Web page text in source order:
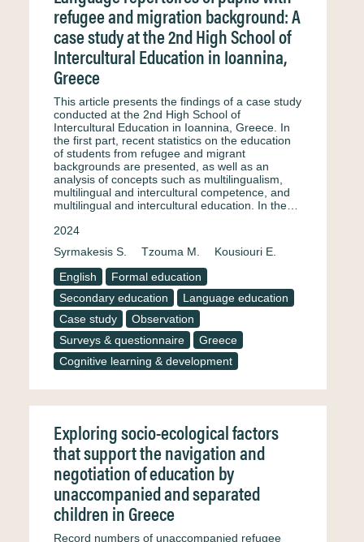
refugee and migration background: A
case study at the 2nd High School of
Intercultural Education in Ioannina,
Greece
This article presents the findings of a case study
conducted at the 2nd High School of
Intercultural Education in Ioannina, Greece. In
the first part, recent statistics on the education
of students from refugee and migrant
backgrounds are presented, as well as an
analysis of concepts such as multilingualism,
multilingual and intercultural competence, and
multilingual and intercultural education. In the…
2024
Syrmakesis S.
Tzouma M.
Kousiouri E.
English
Formal education
Secondary education
Language education
Case study
Observation
Surveys & questionnaire
Greece
Cognitive learning & development
Exploring socio-ecological factors
that support the navigation and
negotiation of education by
unaccompanied and separated
children in Greece
Record numbers of unaccompanied refugee